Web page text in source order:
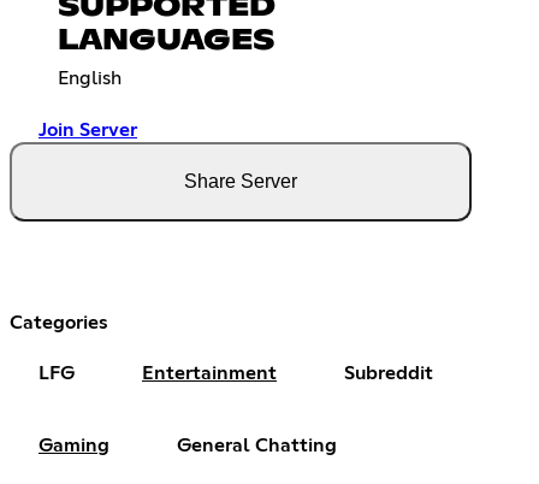
SUPPORTED
LANGUAGES
English
Join Server
Share Server
Categories
LFG Entertainment Subreddit
Gaming General Chatting